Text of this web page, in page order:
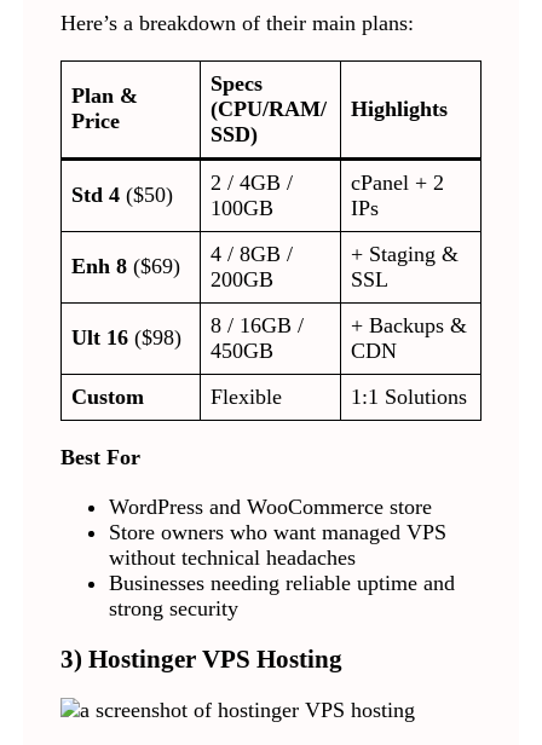
Here’s a breakdown of their main plans:
Plan &
Price
Specs
(CPU/RAM/
SSD)
Highlights
Std 4 ($50)
2 / 4GB /
100GB
cPanel + 2
IPs
Enh 8 ($69)
4 / 8GB /
200GB
+ Staging &
SSL
Ult 16 ($98)
8 / 16GB /
450GB
+ Backups &
CDN
Custom
Flexible 1:1 Solutions
Best For
WordPress and WooCommerce store
Store owners who want managed VPS
without technical headaches
Businesses needing reliable uptime and
strong security
3) Hostinger VPS Hosting